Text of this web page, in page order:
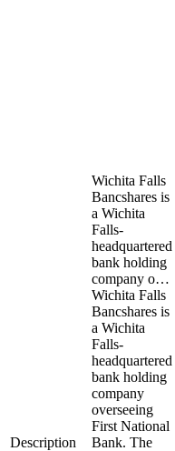
Description
Wichita Falls
Bancshares is
a Wichita
Falls-
headquartered
bank holding
company o…
Wichita Falls
Bancshares is
a Wichita
Falls-
headquartered
bank holding
company
overseeing
First National
Bank. The